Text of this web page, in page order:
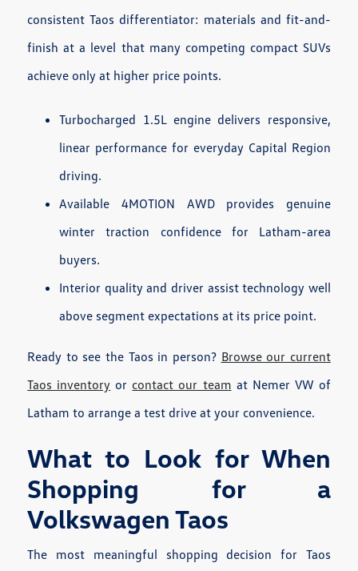
consistent Taos differentiator: materials and fit-and-
finish at a level that many competing compact SUVs
achieve only at higher price points.
Turbocharged 1.5L engine delivers responsive,
linear performance for everyday Capital Region
driving.
Available 4MOTION AWD provides genuine
winter traction confidence for Latham-area
buyers.
Interior quality and driver assist technology well
above segment expectations at its price point.
Ready to see the Taos in person? Browse our current
Taos inventory or contact our team at Nemer VW of
Latham to arrange a test drive at your convenience.
What to Look for When
Shopping for a
Volkswagen Taos
The most meaningful shopping decision for Taos